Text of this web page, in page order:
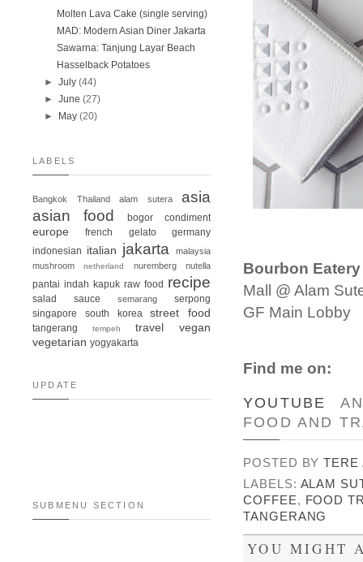
Bourbon
Mall @ Alam
GF Main Lobby
Find me on:
YOUTUBE
FOOD AND
POSTED BYTERE
LABELS: ALAM
COFFEE, FOOD
TANGERANG
YOU MIGHT
Molten Lava Cake (single serving)
MAD: Modern Asian Diner Jakarta
Sawarna: Tanjung Layar Beach
Hasselback Potatoes
►July (44)
►June (27)
►
May (20)
LABELS
Bangkok Thailand alam sutera
asia
asian food
bogor condiment
europe french gelato
germany
indonesian italian jakarta
malaysia
mushroom
netherland nuremberg nutella
pantai indah kapuk raw food recipe
salad sauce semarang
serpong
singapore
south korea street food
tangerang tempeh travel
vegan
vegetarian yogyakarta
UPDATE
SUBMENU SECTION